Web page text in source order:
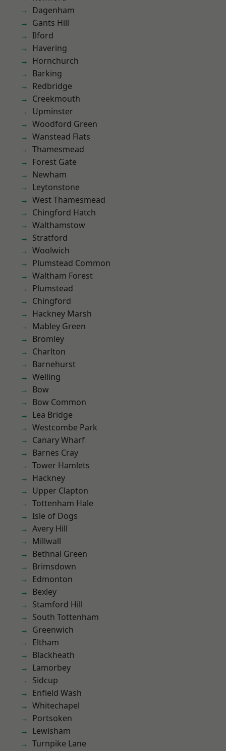
Dagenham
Gants Hill
Ilford
Havering
Hornchurch
Barking
Redbridge
Creekmouth
Upminster
Woodford Green
Wanstead Flats
Thamesmead
Forest Gate
Newham
Leytonstone
West Thamesmead
Chingford Hatch
Walthamstow
Stratford
Woolwich
Plumstead Common
Waltham Forest
Plumstead
Chingford
Hackney Marsh
Mabley Green
Bromley
Charlton
Barnehurst
Welling
Bow
Bow Common
Lea Bridge
Westcombe Park
Canary Wharf
Barnes Cray
Tower Hamlets
Hackney
Upper Clapton
Tottenham Hale
Isle of Dogs
Avery Hill
Millwall
Bethnal Green
Brimsdown
Edmonton
Bexley
Stamford Hill
South Tottenham
Greenwich
Eltham
Blackheath
Lamorbey
Sidcup
Enfield Wash
Whitechapel
Portsoken
Lewisham
Turnpike Lane